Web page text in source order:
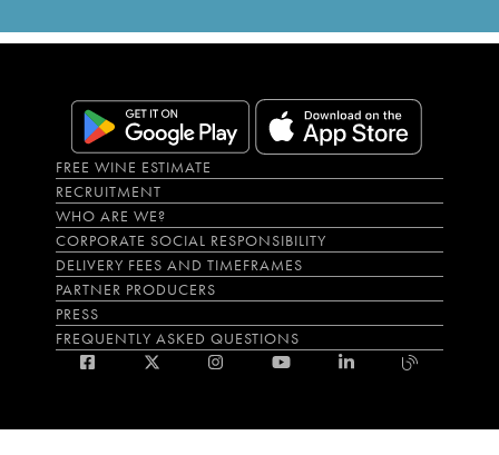
FREE WINE ESTIMATE
RECRUITMENT
WHO ARE WE?
CORPORATE SOCIAL RESPONSIBILITY
DELIVERY FEES AND TIMEFRAMES
PARTNER PRODUCERS
PRESS
FREQUENTLY ASKED QUESTIONS